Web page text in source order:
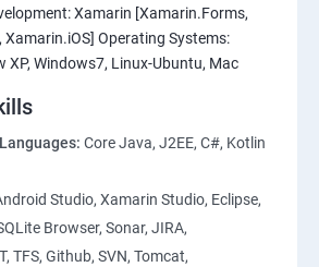
Xamarin [Xamarin.Forms,
Operating Systems:
XP, Windows7, Linux-Ubuntu, Mac
Core Java, J2EE, C#, Kotlin
Studio, Xamarin Studio, Eclipse,
Browser, Sonar, JIRA,
TFS, Github, SVN, Tomcat,